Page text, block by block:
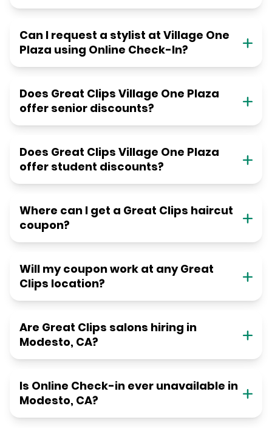
Can I request a stylist at Village One
Plaza using Online Check-In?
Does Great Clips Village One Plaza
offer senior discounts?
Does Great Clips Village One Plaza
offer student discounts?
Where can I get a Great Clips haircut
coupon?
Will my coupon work at any Great
Clips location?
Are Great Clips salons hiring in
Modesto, CA?
Is Online Check-in ever unavailable in
Modesto, CA?